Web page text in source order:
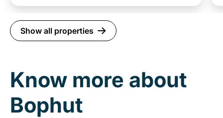
Show all properties
Know more about
Bophut